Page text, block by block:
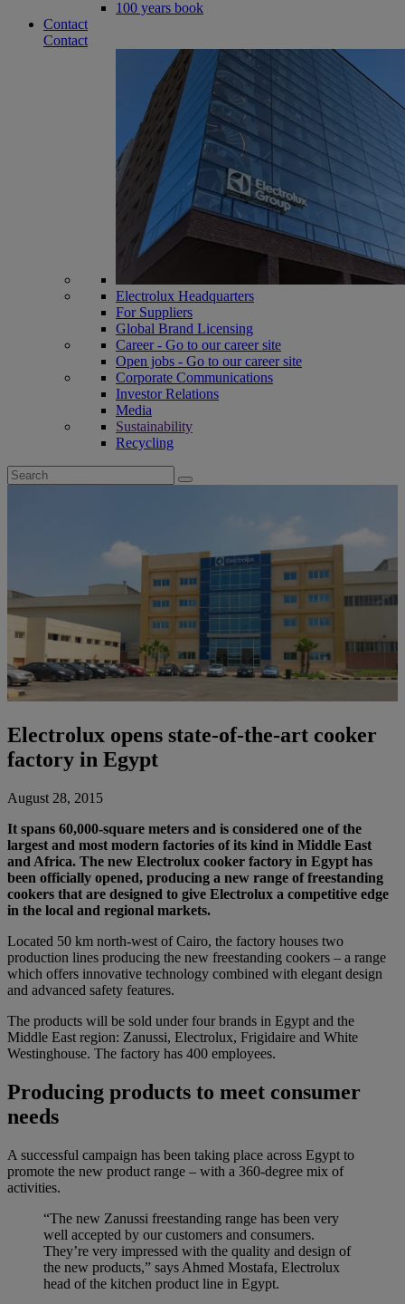
100 years book
Contact
Contact
Electrolux Headquarters
For Suppliers
Global Brand Licensing
Career - Go to our career site
Open jobs - Go to our career site
Corporate Communications
Investor Relations
Media
Sustainability
Recycling
Search
for:
Electrolux opens state-of-the-art cooker
factory in Egypt
August 28, 2015
It spans 60,000-square meters and is considered one of the
largest and most modern factories of its kind in Middle East
and Africa. The new Electrolux cooker factory in Egypt has
been officially opened, producing a new range of freestanding
cookers that are designed to give Electrolux a competitive edge
in the local and regional markets.
Located 50 km north-west of Cairo, the factory houses two
production lines producing the new freestanding cookers – a range
which offers innovative technology combined with elegant design
and advanced safety features.
The products will be sold under four brands in Egypt and the
Middle East region: Zanussi, Electrolux, Frigidaire and White
Westinghouse. The factory has 400 employees.
Producing products to meet consumer
needs
A successful campaign has been taking place across Egypt to
promote the new product range – with a 360-degree mix of
activities.
“The new Zanussi freestanding range has been very
well accepted by our customers and consumers.
They’re very impressed with the quality and design of
the new products,” says Ahmed Mostafa, Electrolux
head of the kitchen product line in Egypt.